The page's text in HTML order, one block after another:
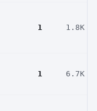
1 1.8K
1 6.7K